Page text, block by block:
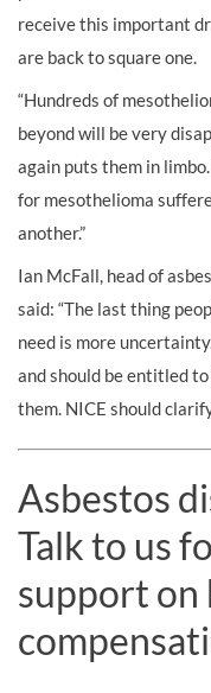
receive this important
are back to square one.
“Hundreds of
beyond will be very
again puts them in
for mesothelioma
another.”
Ian McFall, head of
said: “The last thing
need is more
and should be entitled
them. NICE should
Asbestos
Talk to us
support on